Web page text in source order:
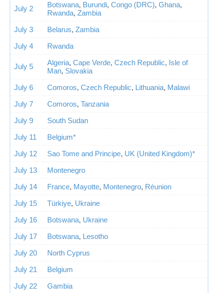
July 2 Botswana, Burundi, Congo (DRC), Ghana,
Rwanda, Zambia
July 3
Belarus, Zambia
July 4
Rwanda
July 5 Algeria, Cape Verde, Czech Republic, Isle of
Man, Slovakia
July 6
Comoros, Czech Republic, Lithuania, Malawi
July 7
Comoros, Tanzania
July 9
South Sudan
July 11
Belgium*
July 12
Sao Tome and Principe, UK (United Kingdom)*
July 13
Montenegro
July 14
France, Mayotte, Montenegro, Réunion
July 15
Türkiye, Ukraine
July 16
Botswana, Ukraine
July 17
Botswana, Lesotho
July 20
North Cyprus
July 21
Belgium
July 22
Gambia